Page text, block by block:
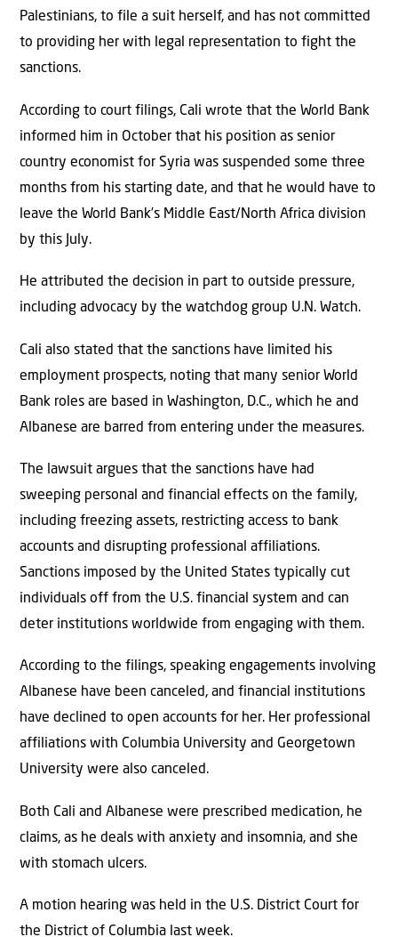
Palestinians, to file a suit herself, and has not committed
to providing her with legal representation to fight the
sanctions.
According to court filings, Cali wrote that the World Bank
informed him in October that his position as senior
country economist for Syria was suspended some three
months from his starting date, and that he would have to
leave the World Bank’s Middle East/North Africa division
by this July.
He attributed the decision in part to outside pressure,
including advocacy by the watchdog group U.N. Watch.
Cali also stated that the sanctions have limited his
employment prospects, noting that many senior World
Bank roles are based in Washington, D.C., which he and
Albanese are barred from entering under the measures.
The lawsuit argues that the sanctions have had
sweeping personal and financial effects on the family,
including freezing assets, restricting access to bank
accounts and disrupting professional affiliations.
Sanctions imposed by the United States typically cut
individuals off from the U.S. financial system and can
deter institutions worldwide from engaging with them.
According to the filings, speaking engagements involving
Albanese have been canceled, and financial institutions
have declined to open accounts for her. Her professional
affiliations with Columbia University and Georgetown
University were also canceled.
Both Cali and Albanese were prescribed medication, he
claims, as he deals with anxiety and insomnia, and she
with stomach ulcers.
A motion hearing was held in the U.S. District Court for
the District of Columbia last week.